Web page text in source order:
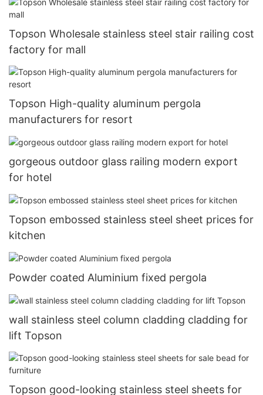
Topson Wholesale stainless steel stair railing cost
factory for mall
Topson High-quality aluminum pergola
manufacturers for resort
gorgeous outdoor glass railing modern export
for hotel
Topson embossed stainless steel sheet prices for
kitchen
Powder coated Aluminium fixed pergola
wall stainless steel column cladding cladding for
lift Topson
Topson good-looking stainless steel sheets for